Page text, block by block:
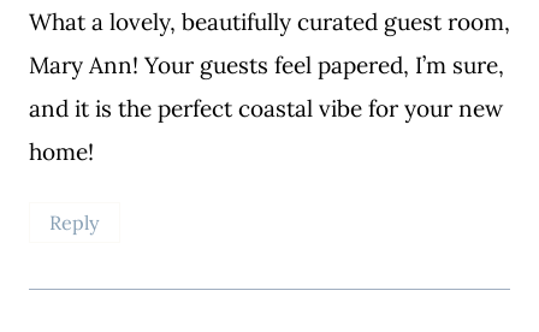
What a lovely, beautifully curated guest room,
Mary Ann! Your guests feel papered, I’m sure,
and it is the perfect coastal vibe for your new
home!
Reply